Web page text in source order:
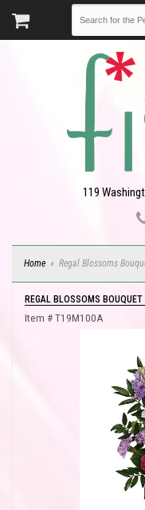
119
Home Regal Blossoms
REGAL BLOSSOMS BOUQUET
Item # T19M100A